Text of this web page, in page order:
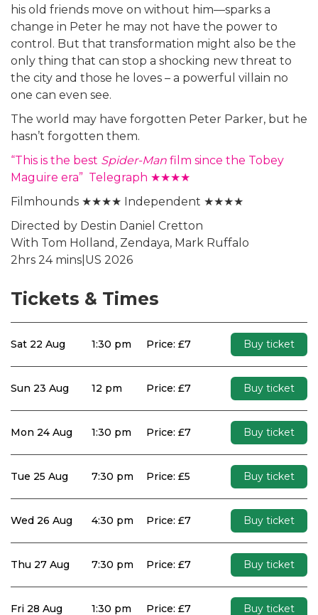
his old friends move on without him—sparks a
change in Peter he may not have the power to
control. But that transformation might also be the
only thing that can stop a shocking new threat to
the city and those he loves – a powerful villain no
one can even see.
The world may have forgotten Peter Parker, but he
hasn’t forgotten them.
“This is the best Spider-Man film since the Tobey
Maguire era” Telegraph ★★★★
Filmhounds ★★★★ Independent ★★★★
Directed by Destin Daniel Cretton
With Tom Holland, Zendaya, Mark Ruffalo
2hrs 24 mins|US 2026
Tickets & Times
Sat 22 Aug 1:30 pm Price: £7 Buy ticket
Sun 23 Aug 12 pm Price: £7 Buy ticket
Mon 24 Aug 1:30 pm Price: £7 Buy ticket
Tue 25 Aug 7:30 pm Price: £5 Buy ticket
Wed 26 Aug 4:30 pm Price: £7 Buy ticket
Thu 27 Aug 7:30 pm Price: £7 Buy ticket
Fri 28 Aug 1:30 pm Price: £7 Buy ticket